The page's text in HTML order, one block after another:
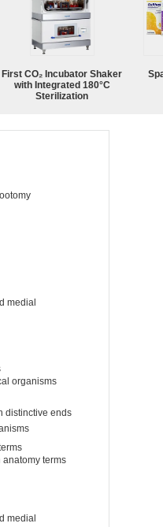
First CO₂ Incubator Shaker
with Integrated 180°C
Sterilization
medial
organisms
distinctive ends
anatomy terms
medial